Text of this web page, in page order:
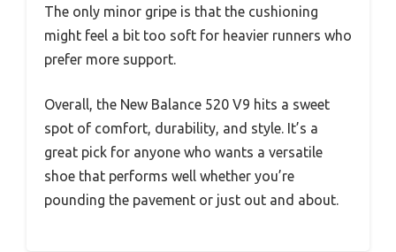
The only minor gripe is that the cushioning
might feel a bit too soft for heavier runners who
prefer more support.
Overall, the New Balance 520 V9 hits a sweet
spot of comfort, durability, and style. It’s a
great pick for anyone who wants a versatile
shoe that performs well whether you’re
pounding the pavement or just out and about.